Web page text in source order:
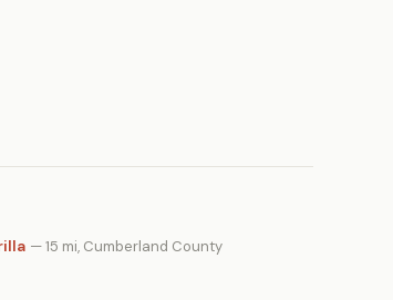
— 15 mi, Cumberland County